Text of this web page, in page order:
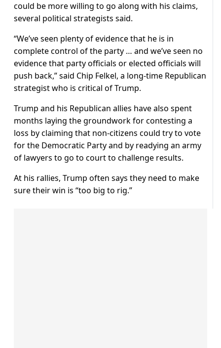
could be more willing to go along with his claims,
several political strategists said.
“We’ve seen plenty of evidence that he is in
complete control of the party … and we’ve seen no
evidence that party officials or elected officials will
push back,” said Chip Felkel, a long-time Republican
strategist who is critical of Trump.
Trump and his Republican allies have also spent
months laying the groundwork for contesting a
loss by claiming that non-citizens could try to vote
for the Democratic Party and by readying an army
of lawyers to go to court to challenge results.
At his rallies, Trump often says they need to make
sure their win is “too big to rig.”